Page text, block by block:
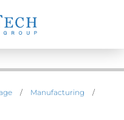
/ Manufacturing
/